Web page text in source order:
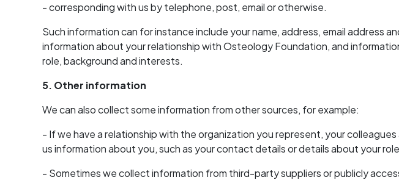
- corresponding with us by telephone, post, email or otherwise.
Such information can for instance include your name, address, email address
information about your relationship with Osteology Foundation, and
role, background and interests.
5. Other information
We can also collect some information from other sources, for example:
- If we have a relationship with the organization you represent, your
us information about you, such as your contact details or details about your
- Sometimes we collect information from third-party suppliers or publicly